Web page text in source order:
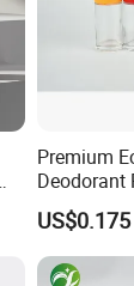
Premium
Deodorant
Elegant
US$0.175